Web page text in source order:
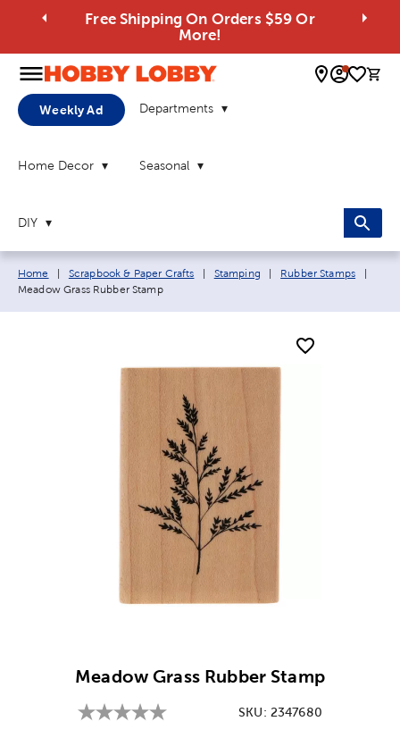
Free Shipping On Orders $59 Or
More!
0
Weekly Ad Departments
Home Decor Seasonal
DIY
Breadcrumb navigation links:
Home Scrapbook & Paper Crafts Stamping Rubber Stamps
Meadow Grass Rubber Stamp
Meadow Grass Rubber Stamp
SKU: 2347680